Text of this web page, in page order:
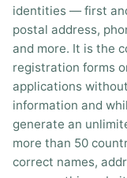
identities — first
postal address,
and more. It is the
registration forms
applications
information and
generate an
more than 50
correct names,